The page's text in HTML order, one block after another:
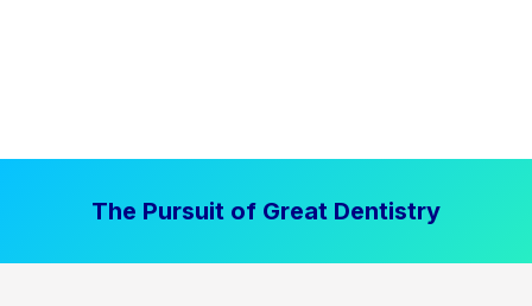
The Pursuit of Great Dentistry